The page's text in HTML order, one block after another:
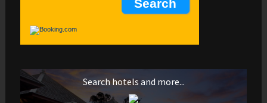
Search hotels and more...